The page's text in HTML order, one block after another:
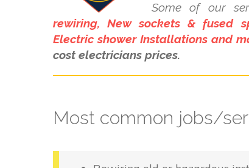
Some of our
rewiring, New sockets & fused
Electric shower Installations and
cost electricians prices.
Most common jobs/